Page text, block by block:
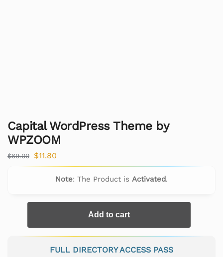
Capital WordPress Theme by
WPZOOM
$69.00 $11.80
Note: The Product is Activated.
Add to cart
FULL DIRECTORY ACCESS PASS